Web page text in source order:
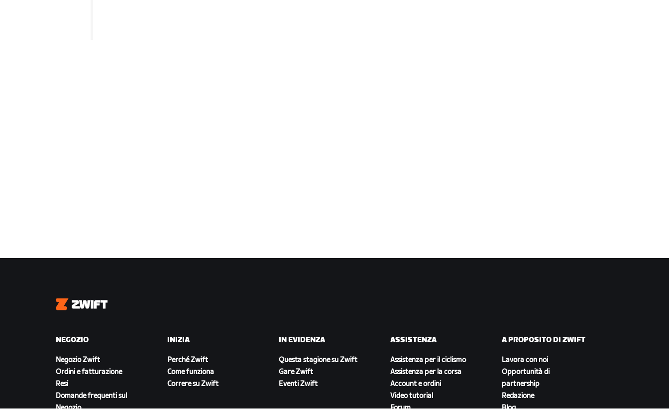
Zwift
NEGOZIO
Negozio Zwift
Ordini e fatturazione
Resi
Domande frequenti sul
INIZIA
Perché Zwift
Come funziona
Correre su Zwift
IN EVIDENZA
Questa stagione su Zwift
Gare Zwift
Eventi Zwift
ASSISTENZA
Assistenza per il ciclismo
Assistenza per la corsa
Account e ordini
Video tutorial
A PROPOSITO DI ZWIFT
Lavora con noi
Opportunità di
partnership
Redazione